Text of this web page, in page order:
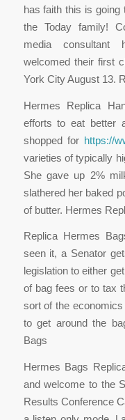
has faith this is going
the Today family!
media consultant
welcomed their first
York City August 13.
Hermes Replica
efforts to eat better
shopped for https://
varieties of typically
She gave up 2%
slathered her baked
of butter. Hermes
Replica Hermes
seen it, a Senator
legislation to either
of bag fees or to tax
sort of the
to get around the
Bags
Hermes Bags
and welcome to the
Results Conference